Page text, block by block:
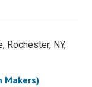
Rochester, NY,
Makers)